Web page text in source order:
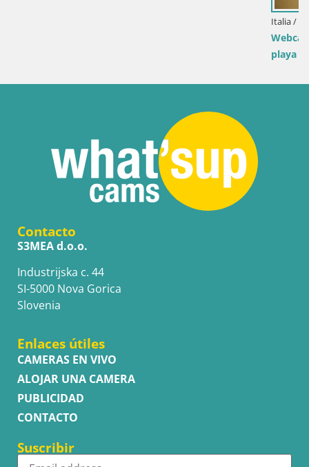
Webcam Terza Spiaggia Golfo Aranci – Vista
Contacto
S3MEA d.o.o.
Industrijska c. 44
SI-5000 Nova Gorica
Slovenia
Enlaces útiles
CAMERAS EN VIVO
ALOJAR UNA CAMERA
PUBLICIDAD
CONTACTO
Suscribir